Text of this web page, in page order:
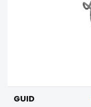
GUID